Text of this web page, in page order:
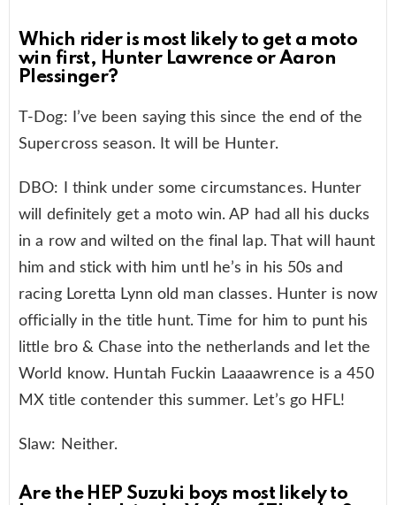
Which rider is most likely to get a moto
win first, Hunter Lawrence or Aaron
Plessinger?
T-Dog: I’ve been saying this since the end of the
Supercross season. It will be Hunter.
DBO: I think under some circumstances. Hunter
will definitely get a moto win. AP had all his ducks
in a row and wilted on the final lap. That will haunt
him and stick with him untl he’s in his 50s and
racing Loretta Lynn old man classes. Hunter is now
officially in the title hunt. Time for him to punt his
little bro & Chase into the netherlands and let the
World know. Huntah Fuckin Laaaawrence is a 450
MX title contender this summer. Let’s go HFL!
Slaw: Neither.
Are the HEP Suzuki boys most likely to